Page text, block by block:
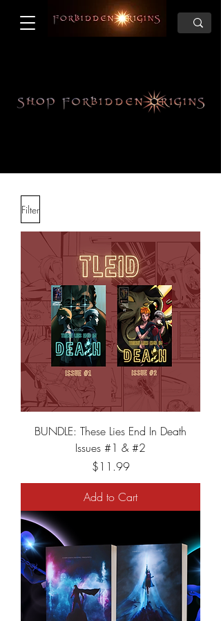
Filter
BUNDLE: These Lies End In Death
Issues #1 & #2
Price
$11.99
Add to Cart